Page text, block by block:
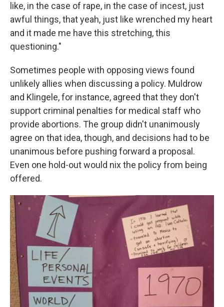
like, in the case of rape, in the case of incest, just
awful things, that yeah, just like wrenched my heart
and it made me have this stretching, this
questioning."
Sometimes people with opposing views found
unlikely allies when discussing a policy. Muldrow
and Klingele, for instance, agreed that they don't
support criminal penalties for medical staff who
provide abortions. The group didn't unanimously
agree on that idea, though, and decisions had to be
unanimous before pushing forward a proposal.
Even one hold-out would nix the policy from being
offered.